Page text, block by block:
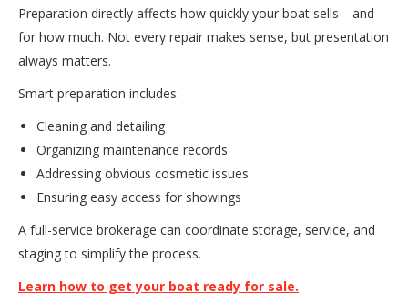
Preparation directly affects how quickly your boat sells—and
for how much. Not every repair makes sense, but presentation
always matters.
Smart preparation includes:
Cleaning and detailing
Organizing maintenance records
Addressing obvious cosmetic issues
Ensuring easy access for showings
A full-service brokerage can coordinate storage, service, and
staging to simplify the process.
Learn how to get your boat ready for sale.